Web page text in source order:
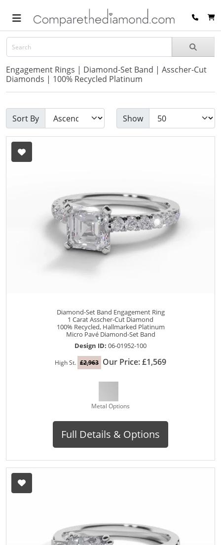
Engagement Rings | Diamond-Set Band | Asscher-Cut
Diamonds | 100% Recycled Platinum
Sort By Show
Diamond-Set Band Engagement Ring
1 Carat Asscher-Cut Diamond
100% Recycled, Hallmarked Platinum
Micro Pavé Diamond-Set Band
Design ID: 06-01952-100
High St. £2,963 Our Price: £1,569
Metal Options
Full Details & Options